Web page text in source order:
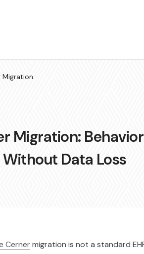
Migration:
Data Loss
Cerner migration is not a standard